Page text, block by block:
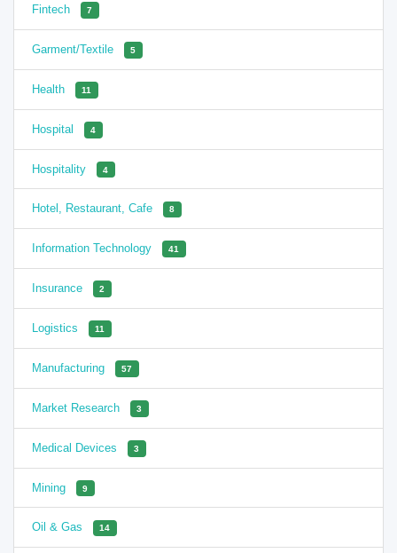
Fintech 7
Garment/Textile 5
Health 11
Hospital 4
Hospitality 4
Hotel, Restaurant, Cafe 8
Information Technology 41
Insurance 2
Logistics 11
Manufacturing 57
Market Research 3
Medical Devices 3
Mining 9
Oil & Gas 14